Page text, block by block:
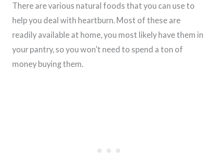
There are various natural foods that you can use to
help you deal with heartburn. Most of these are
readily available at home, you most likely have them in
your pantry, so you won’t need to spend a ton of
money buying them.